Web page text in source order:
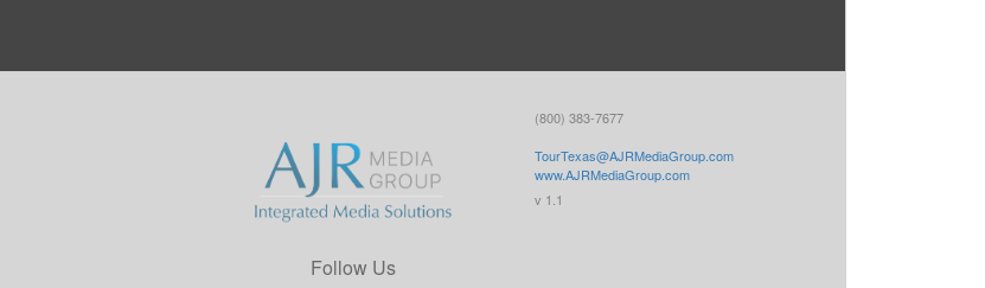
Follow Us
(800) 383-7677
TourTexas@AJRMediaGroup.com
www.AJRMediaGroup.com
v 1.1